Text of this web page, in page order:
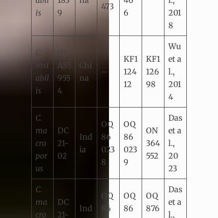
is
9
473
6
201
8
C.
inst
abil
is
HK
AS5
955
4
Chi
na
–
KF1
124
12
KF1
126
98
Wu
et a
l.,
201
4
C.
ma
cro
por
us
DC
21-
02
Ind
ia
OQ
86
023
8
OQ
86
023
9
ON
364
552
Das
et a
l.,
20
23
C.
ma
cro
DC
21-
Ind
OQ
86
OQ
86
OQ
876
Das
et a
l.,